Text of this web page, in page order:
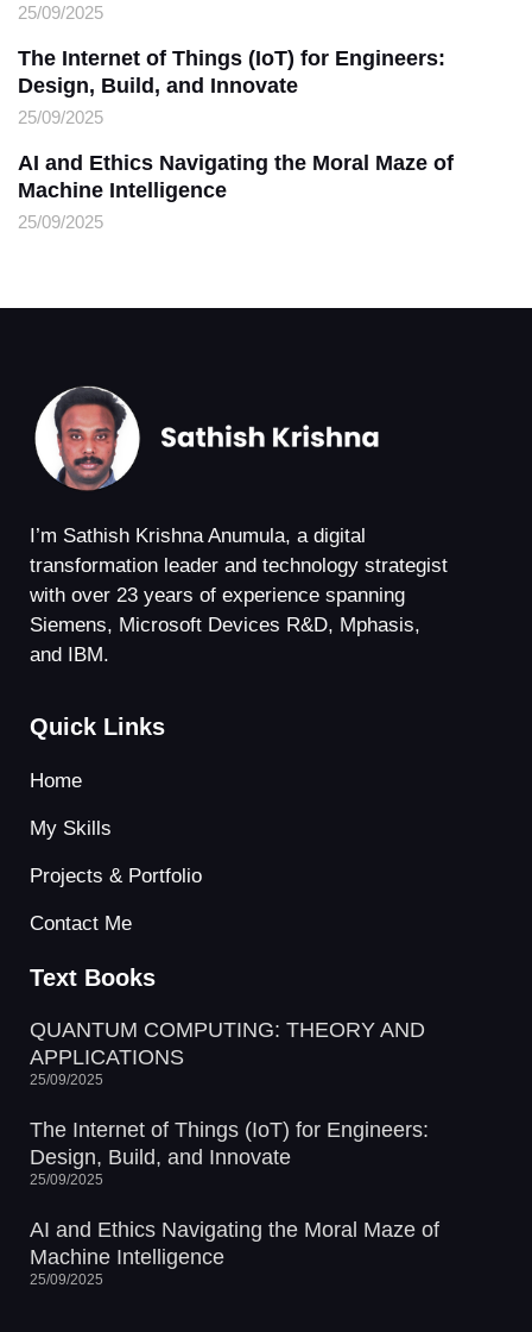
25/09/2025
The Internet of Things (IoT) for Engineers:
Design, Build, and Innovate
25/09/2025
AI and Ethics Navigating the Moral Maze of
Machine Intelligence
25/09/2025
I’m Sathish Krishna Anumula, a digital
transformation leader and technology strategist
with over 23 years of experience spanning
Siemens, Microsoft Devices R&D, Mphasis,
and IBM.
Quick Links
Home
My Skills
Projects & Portfolio
Contact Me
Text Books
QUANTUM COMPUTING: THEORY AND
APPLICATIONS
25/09/2025
The Internet of Things (IoT) for Engineers:
Design, Build, and Innovate
25/09/2025
AI and Ethics Navigating the Moral Maze of
Machine Intelligence
25/09/2025